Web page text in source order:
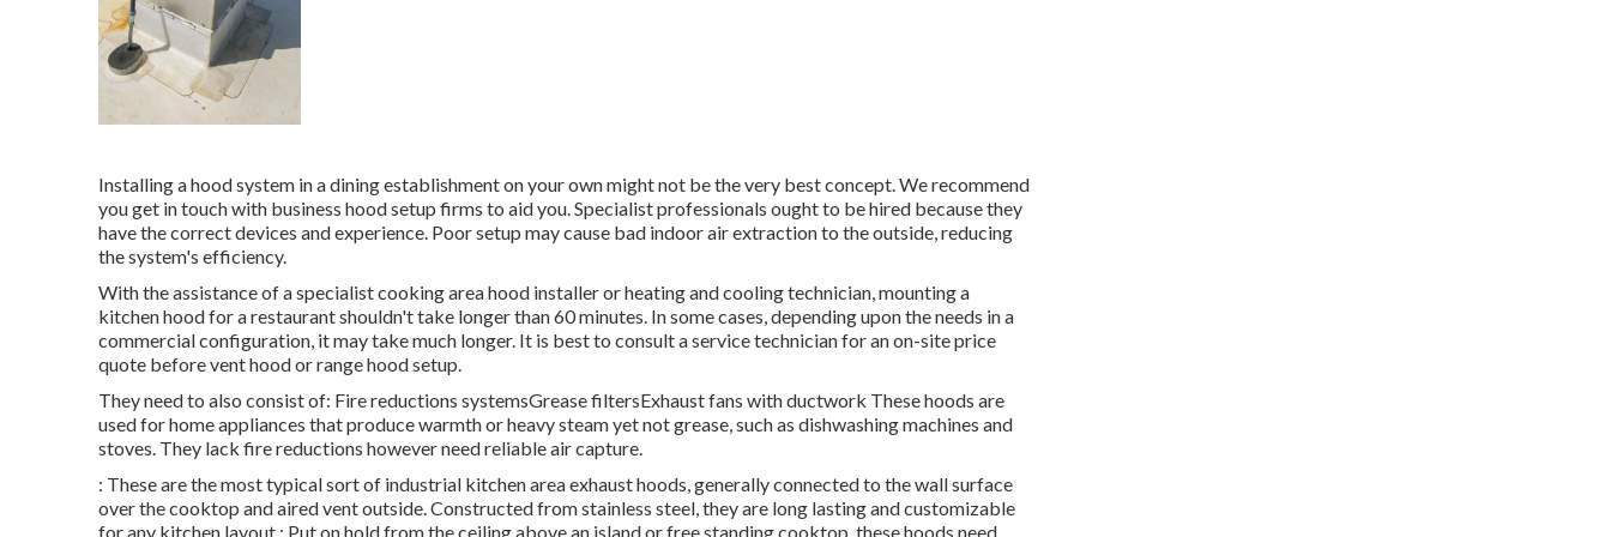
Installing a hood system in a dining establishment on your own might not be the very best concept. We recommend
you get in touch with business hood setup firms to aid you. Specialist professionals ought to be hired because they
have the correct devices and experience. Poor setup may cause bad indoor air extraction to the outside, reducing
the system's efficiency.
With the assistance of a specialist cooking area hood installer or heating and cooling technician, mounting a
kitchen hood for a restaurant shouldn't take longer than 60 minutes. In some cases, depending upon the needs in a
commercial configuration, it may take much longer. It is best to consult a service technician for an on-site price
quote before vent hood or range hood setup.
They need to also consist of: Fire reductions systemsGrease filtersExhaust fans with ductwork These hoods are
used for home appliances that produce warmth or heavy steam yet not grease, such as dishwashing machines and
stoves. They lack fire reductions however need reliable air capture.
: These are the most typical sort of industrial kitchen area exhaust hoods, generally connected to the wall surface
over the cooktop and aired vent outside. Constructed from stainless steel, they are long lasting and customizable
for any kitchen layout.: Put on hold from the ceiling above an island or free standing cooktop, these hoods need